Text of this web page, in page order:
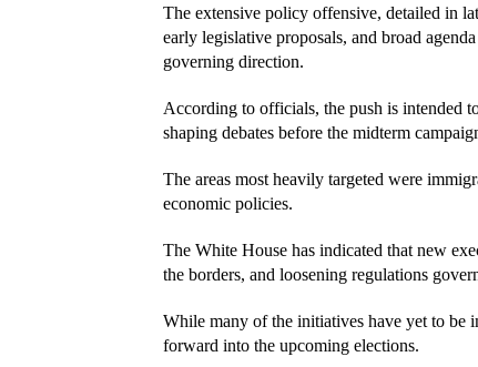
The extensive policy offensive, detailed in
early legislative proposals, and broad
governing direction.
According to officials, the push is intended
shaping debates before the midterm
The areas most heavily targeted were
economic policies.
The White House has indicated that new
the borders, and loosening regulations
While many of the initiatives have yet to be
forward into the upcoming elections.